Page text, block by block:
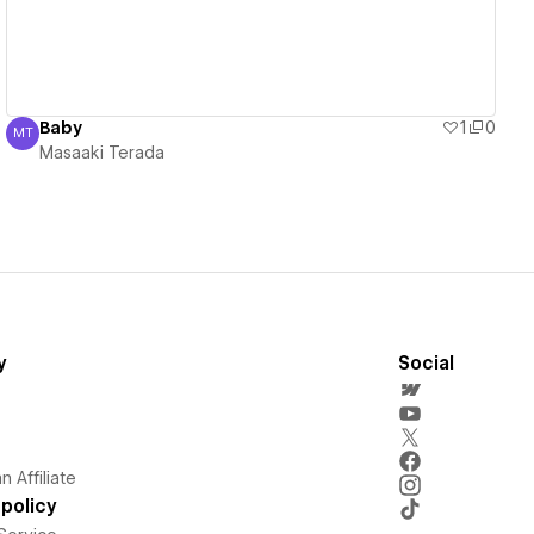
Masaaki Terada
MT Baby 1
0
Masaaki Terada
Affiliate
Social